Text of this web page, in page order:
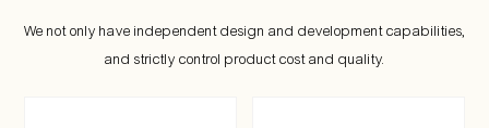
We not only have independent design and development capabilities,
and strictly control product cost and quality.